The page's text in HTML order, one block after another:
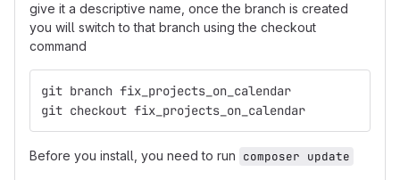
give it a descriptive name, once the branch is created
you will switch to that branch using the checkout
command
git branch fix_projects_on_calendar
git checkout fix_projects_on_calendar
Before you install, you need to run composer update